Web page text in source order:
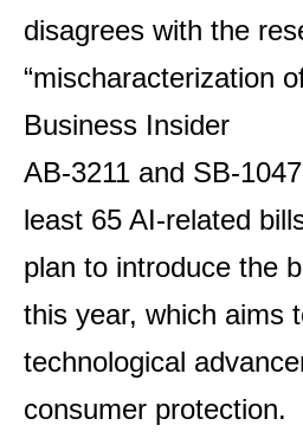
disagrees with the
“mischaracterization
Business Insider
AB-3211 and SB-
least 65 AI-related
plan to introduce the
this year, which aims
technological
consumer protection.